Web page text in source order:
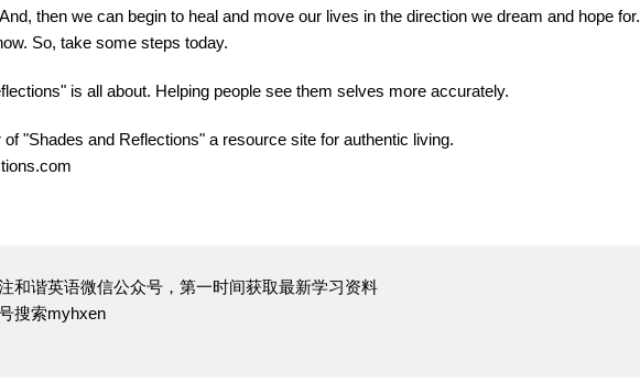
then we can begin to heal and move our lives in the direction we dream and hope for.
So, take some steps today.
is all about. Helping people see them selves more accurately.
"Shades and Reflections" a resource site for authentic living.
和谐英语微信公众号，第一时间获取最新学习资料
搜索myhxen